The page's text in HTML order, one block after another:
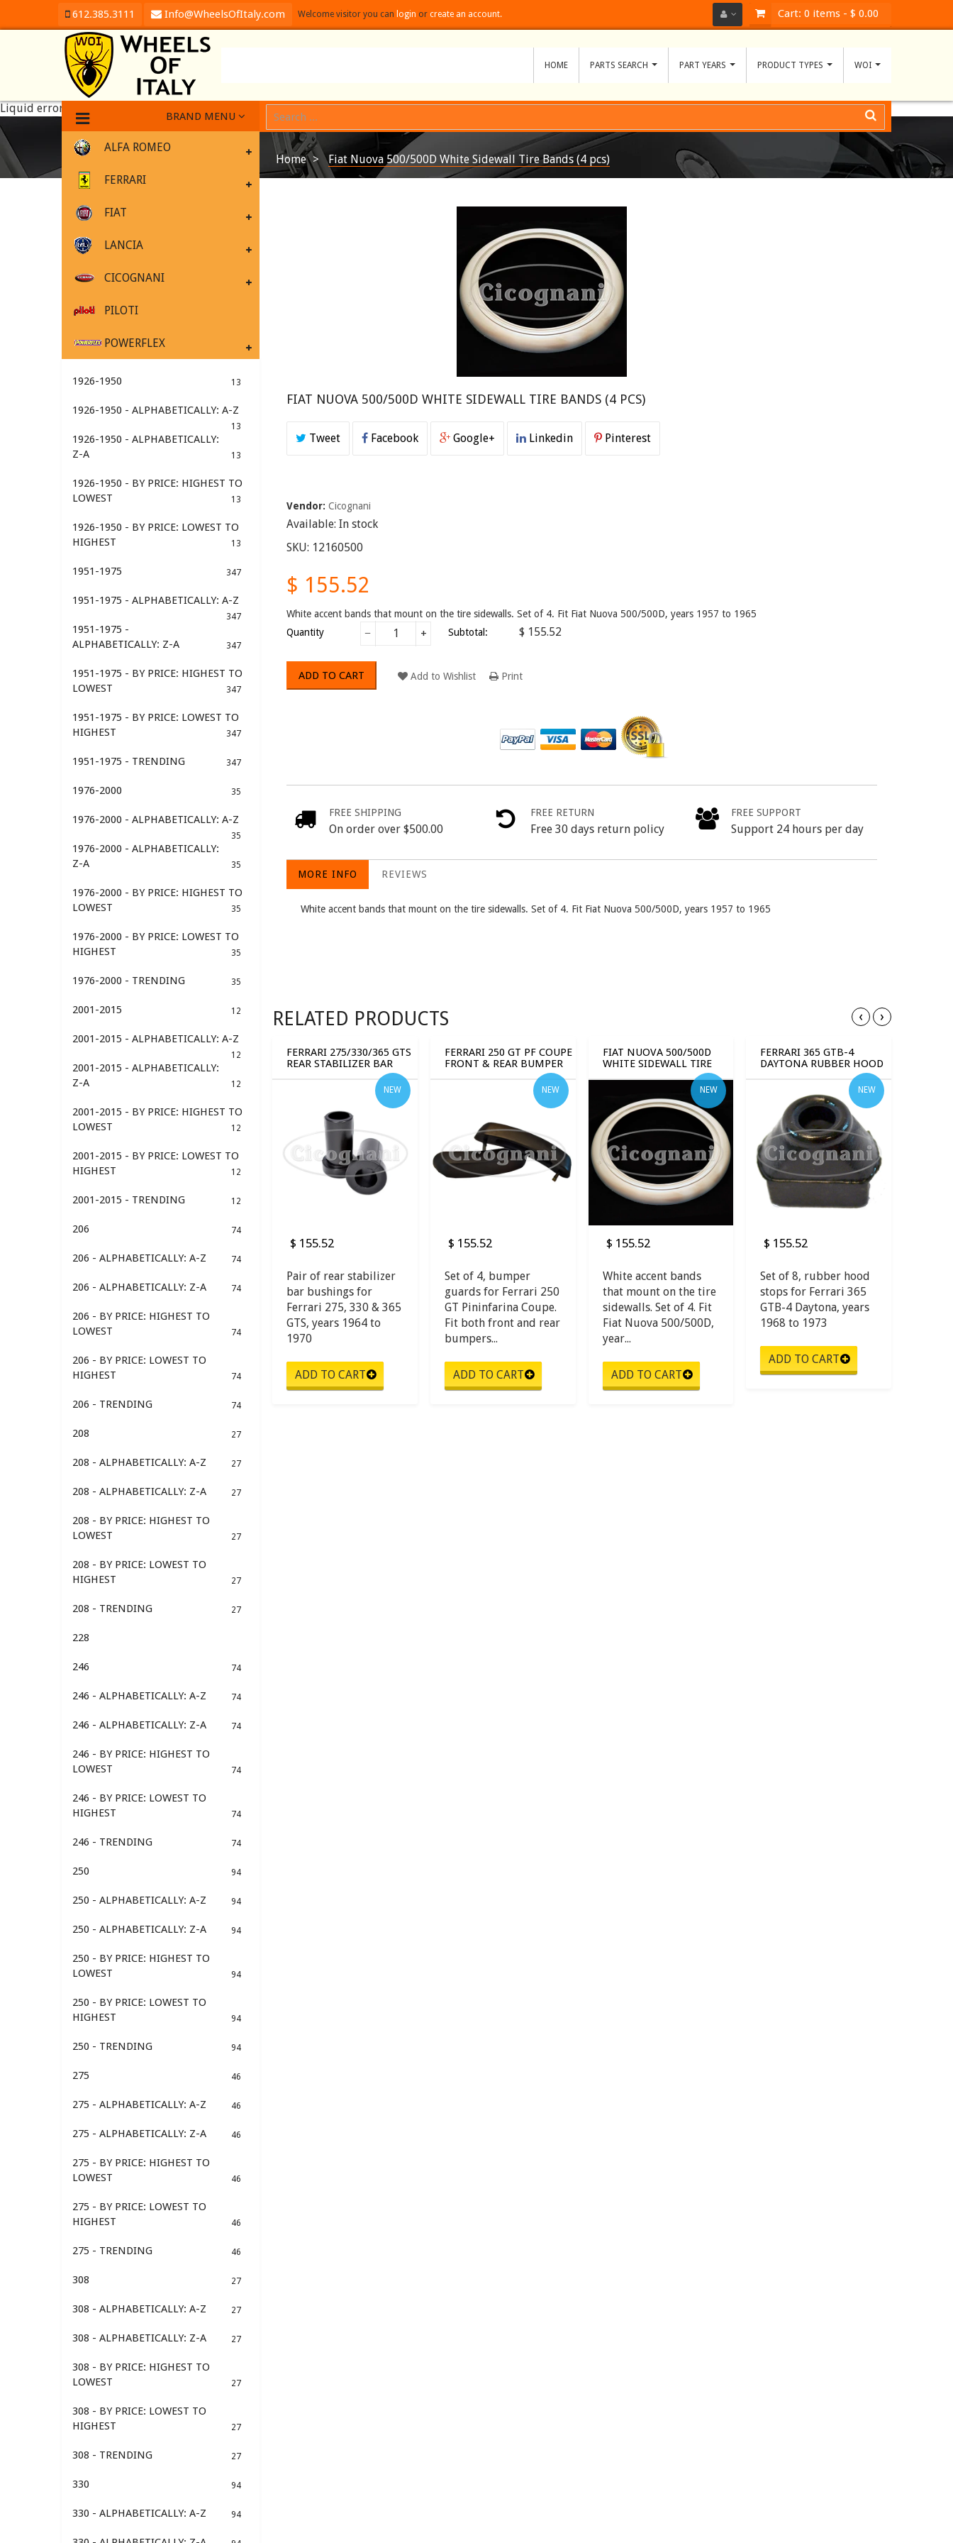
Cart: 0 items - $ 0.00
612.385.3111 Info@WheelsOfItaly.com Welcome visitor you can login or create an account.
HOME PARTS SEARCH PART YEARS PRODUCT TYPES WOI
BRAND MENU
ALFA ROMEO
FERRARI
FIAT
LANCIA
CICOGNANI
PILOTI
POWERFLEX
Liquid error (templates/product line 1): Could not find asset snippets/spurit_po-product-snippet.liquid
Home Fiat Nuova 500/500D White Sidewall Tire Bands (4 pcs)
1926-1950 13
1926-1950 - ALPHABETICALLY: A-Z
13
1926-1950 - ALPHABETICALLY:
Z-A
13
1926-1950 - BY PRICE: HIGHEST TO
LOWEST
13
1926-1950 - BY PRICE: LOWEST TO
HIGHEST
13
1951-1975 347
1951-1975 - ALPHABETICALLY: A-Z
347
1951-1975 -
ALPHABETICALLY: Z-A
347
1951-1975 - BY PRICE: HIGHEST TO
LOWEST
347
1951-1975 - BY PRICE: LOWEST TO
HIGHEST
347
1951-1975 - TRENDING 347
1976-2000 35
1976-2000 - ALPHABETICALLY: A-Z
35
1976-2000 - ALPHABETICALLY:
Z-A
35
1976-2000 - BY PRICE: HIGHEST TO
LOWEST
35
1976-2000 - BY PRICE: LOWEST TO
HIGHEST
35
1976-2000 - TRENDING 35
2001-2015 12
2001-2015 - ALPHABETICALLY: A-Z
12
2001-2015 - ALPHABETICALLY:
Z-A
12
2001-2015 - BY PRICE: HIGHEST TO
LOWEST
12
2001-2015 - BY PRICE: LOWEST TO
HIGHEST
12
2001-2015 - TRENDING 12
206 74
206 - ALPHABETICALLY: A-Z 74
206 - ALPHABETICALLY: Z-A 74
206 - BY PRICE: HIGHEST TO
LOWEST
74
206 - BY PRICE: LOWEST TO
HIGHEST
74
206 - TRENDING 74
208 27
208 - ALPHABETICALLY: A-Z 27
208 - ALPHABETICALLY: Z-A 27
208 - BY PRICE: HIGHEST TO
LOWEST
27
208 - BY PRICE: LOWEST TO
HIGHEST
27
208 - TRENDING 27
228
246 74
246 - ALPHABETICALLY: A-Z 74
246 - ALPHABETICALLY: Z-A 74
246 - BY PRICE: HIGHEST TO
LOWEST
74
246 - BY PRICE: LOWEST TO
HIGHEST
74
246 - TRENDING 74
250 94
250 - ALPHABETICALLY: A-Z 94
250 - ALPHABETICALLY: Z-A 94
250 - BY PRICE: HIGHEST TO
LOWEST
94
250 - BY PRICE: LOWEST TO
HIGHEST
94
250 - TRENDING 94
275 46
275 - ALPHABETICALLY: A-Z 46
275 - ALPHABETICALLY: Z-A 46
275 - BY PRICE: HIGHEST TO
LOWEST
46
275 - BY PRICE: LOWEST TO
HIGHEST
46
275 - TRENDING 46
308 27
308 - ALPHABETICALLY: A-Z 27
308 - ALPHABETICALLY: Z-A 27
308 - BY PRICE: HIGHEST TO
LOWEST
27
308 - BY PRICE: LOWEST TO
HIGHEST
27
308 - TRENDING 27
330 94
330 - ALPHABETICALLY: A-Z 94
FIAT NUOVA 500/500D WHITE SIDEWALL TIRE BANDS (4 PCS)
Tweet Facebook Google+ Linkedin Pinterest
Vendor: Cicognani
Available: In stock
SKU: 12160500
$ 155.52
White accent bands that mount on the tire sidewalls. Set of 4. Fit Fiat Nuova 500/500D, years 1957 to 1965
Quantity
− + Subtotal: $ 155.52
ADD TO CART Add to Wishlist Print
FREE SHIPPING
On order over $500.00
FREE RETURN
Free 30 days return policy
FREE SUPPORT
Support 24 hours per day
MORE INFO REVIEWS
White accent bands that mount on the tire sidewalls. Set of 4. Fit Fiat Nuova 500/500D, years 1957 to 1965
RELATED PRODUCTS ‹ ›
FERRARI 275/330/365 GTS
REAR STABILIZER BAR
NEW
$ 155.52
Pair of rear stabilizer
bar bushings for
Ferrari 275, 330 & 365
GTS, years 1964 to
1970
FERRARI 250 GT PF COUPE
FRONT & REAR BUMPER
NEW
$ 155.52
Set of 4, bumper
guards for Ferrari 250
GT Pininfarina Coupe.
Fit both front and rear
bumpers...
FIAT NUOVA 500/500D
WHITE SIDEWALL TIRE
NEW
$ 155.52
White accent bands
that mount on the tire
sidewalls. Set of 4. Fit
Fiat Nuova 500/500D,
year...
FERRARI 365 GTB-4
DAYTONA RUBBER HOOD
NEW
$ 155.52
Set of 8, rubber hood
stops for Ferrari 365
GTB-4 Daytona, years
1968 to 1973